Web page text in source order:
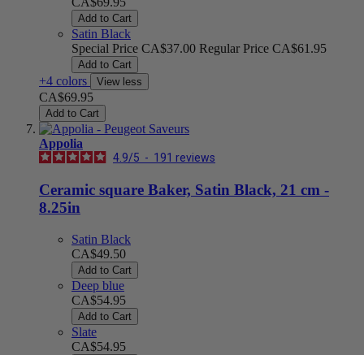
Add to Cart
Satin Black
Special Price CA$37.00 Regular Price CA$61.95
Add to Cart
+4 colors View less
CA$69.95
Add to Cart
Appolia
4.9/5 - 191 reviews
Ceramic square Baker, Satin Black, 21 cm -
8.25in
Satin Black
CA$49.50
Add to Cart
Deep blue
CA$54.95
Add to Cart
Slate
CA$54.95